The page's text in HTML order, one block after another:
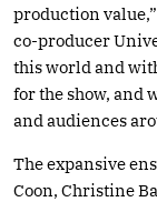
production
co-producer
this world and
for the show, and
and audiences
The expansive
Coon, Christine